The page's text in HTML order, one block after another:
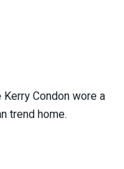
Condon wore a
trend home.